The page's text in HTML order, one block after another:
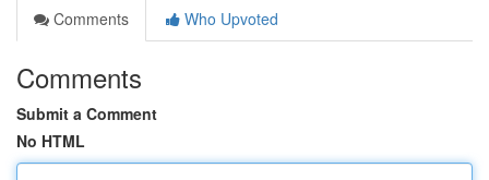
Comments
Who Upvoted
Comments
Submit a Comment
No HTML